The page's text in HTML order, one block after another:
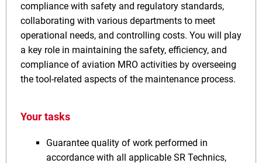
compliance with safety and regulatory standards,
collaborating with various departments to meet
operational needs, and controlling costs. You will play
a key role in maintaining the safety, efficiency, and
compliance of aviation MRO activities by overseeing
the tool-related aspects of the maintenance process.
Your tasks
Guarantee quality of work performed in
accordance with all applicable SR Technics,